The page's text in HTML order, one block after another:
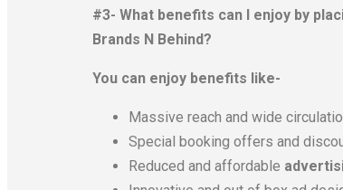
#3- What benefits can I enjoy by
Brands N Behind?
You can enjoy benefits like-
Massive reach and wide
Special booking offers and
Reduced and affordable